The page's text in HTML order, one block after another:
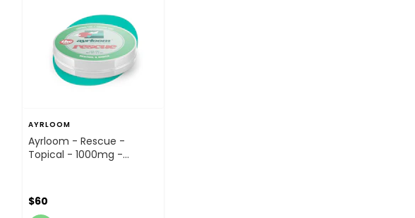
AYRLOOM
Ayrloom - Rescue -
Topical - 1000mg -
$60